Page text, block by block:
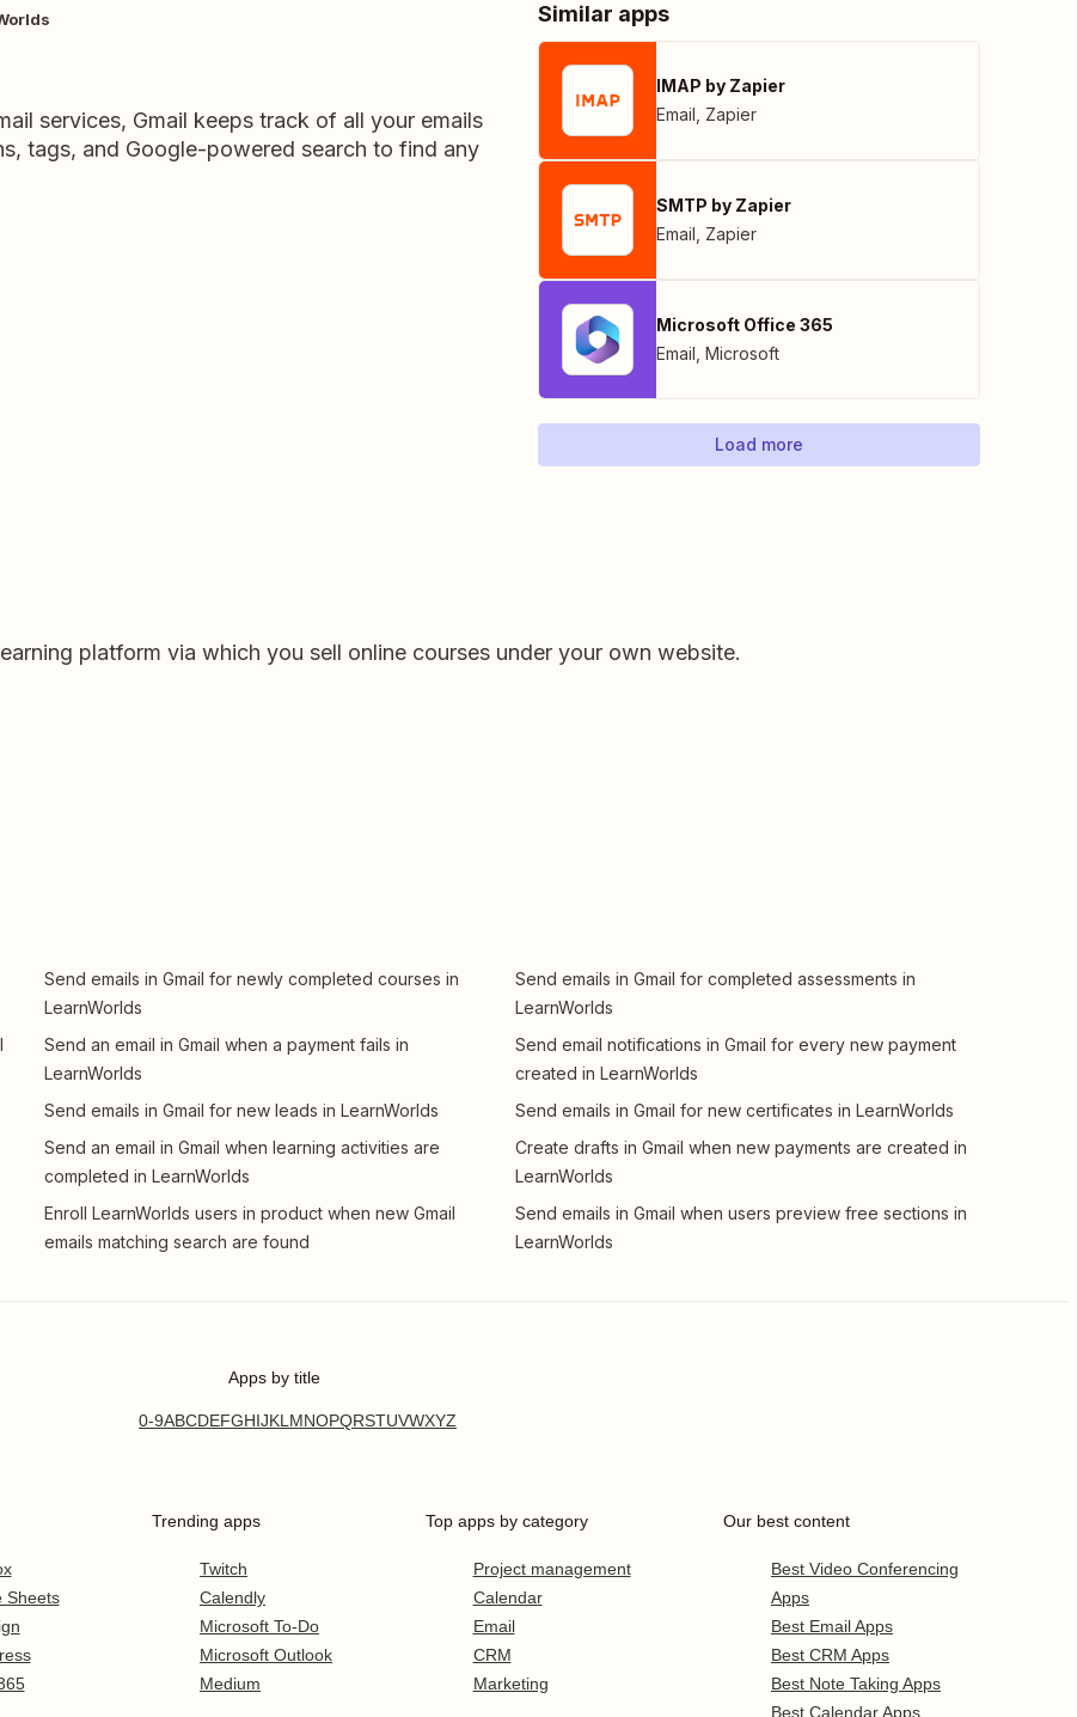
services, Gmail keeps track of all your emails
tags, and Google-powered search to find any
Similar apps
IMAP by Zapier
Email Zapier
SMTP by Zapier
Email Zapier
Microsoft Office 365
Email Microsoft
Load more
platform via which you sell online courses under your own website.
Send emails in Gmail for newly completed courses in
LearnWorlds
Send an email in Gmail when a payment fails in
LearnWorlds
Send emails in Gmail for new leads in LearnWorlds
Send an email in Gmail when learning activities are
completed in LearnWorlds
Enroll LearnWorlds users in product when new Gmail
emails matching search are found
Send emails in Gmail for completed assessments in
LearnWorlds
Send email notifications in Gmail for every new payment
created in LearnWorlds
Send emails in Gmail for new certificates in LearnWorlds
Create drafts in Gmail when new payments are created in
LearnWorlds
Send emails in Gmail when users preview free sections in
LearnWorlds
Apps by title
0-9ABCDEFGHIJKLMNOPQRSTUVWXYZ
Sheets
Trending apps
Twitch
Calendly
Microsoft To-Do
Microsoft Outlook
Medium
Top apps by category
Project management
Calendar
Email
CRM
Marketing
Our best content
Best Video Conferencing
Apps
Best Email Apps
Best CRM Apps
Best Note Taking Apps
Best Calendar Apps